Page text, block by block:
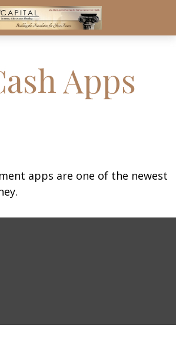
Apps
apps are one of the newest